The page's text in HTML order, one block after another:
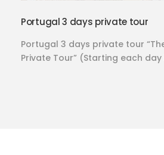
Portugal 3 days private tour
Portugal 3 days private tour
Private Tour” (Starting each day